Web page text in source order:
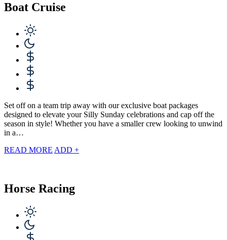
Boat Cruise
Set off on a team trip away with our exclusive boat packages
designed to elevate your Silly Sunday celebrations and cap off the
season in style! Whether you have a smaller crew looking to unwind
in a…
READ MORE ADD +
Horse Racing